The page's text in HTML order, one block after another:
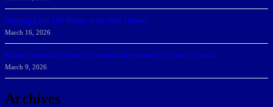
Manning Earns SSC Pitcher of the Week Honors
March 16, 2026
Belarus journalist convicted of treason and sentenced to 9 years in prison
March 9, 2026
Archives